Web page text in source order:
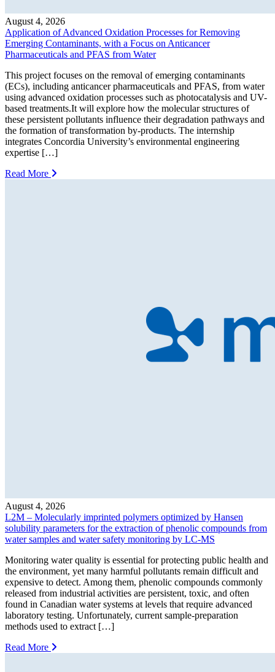
August 4, 2026
Application of Advanced Oxidation Processes for Removing
Emerging Contaminants, with a Focus on Anticancer
Pharmaceuticals and PFAS from Water
This project focuses on the removal of emerging contaminants
(ECs), including anticancer pharmaceuticals and PFAS, from water
using advanced oxidation processes such as photocatalysis and UV-
based treatments.It will explore how the molecular structures of
these persistent pollutants influence their degradation pathways and
the formation of transformation by-products. The internship
integrates Concordia University’s environmental engineering
expertise […]
Read More
August 4, 2026
L2M – Molecularly imprinted polymers optimized by Hansen
solubility parameters for the extraction of phenolic compounds from
water samples and water safety monitoring by LC-MS
Monitoring water quality is essential for protecting public health and
the environment, yet many harmful pollutants remain difficult and
expensive to detect. Among them, phenolic compounds commonly
released from industrial activities are persistent, toxic, and often
found in Canadian water systems at levels that require advanced
laboratory testing. Unfortunately, current sample-preparation
methods used to extract […]
Read More